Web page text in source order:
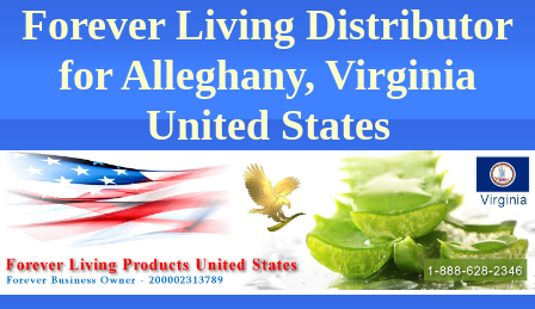
Forever Living Distributor
for Alleghany, Virginia
United States